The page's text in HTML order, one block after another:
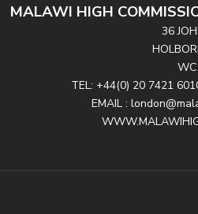
MALAWI HIGH
36
TEL: +44(0) 20 7421
EMAIL :